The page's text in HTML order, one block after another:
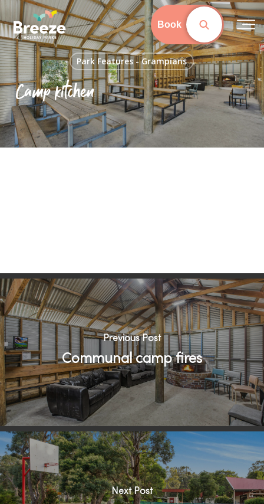
Book
to
main
content
Park Features - Grampians
Camp kitchen
Previous Post
Communal camp fires
Next Post